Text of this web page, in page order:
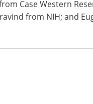
Case Western
from NIH; and